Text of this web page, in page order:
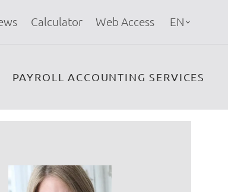
Calculator Web Access EN
PAYROLL ACCOUNTING SERVICES